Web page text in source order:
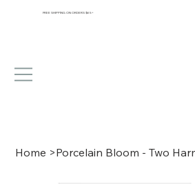
FREE SHIPPING ON ORDERS $65+
Home >Porcelain Bloom - Two